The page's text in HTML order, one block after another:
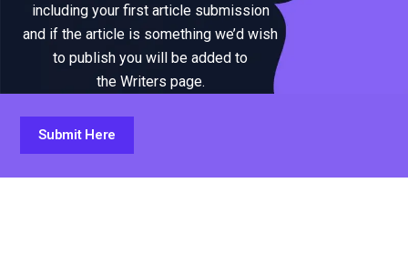
including your first article submission
and if the article is something we’d wish
to publish you will be added to
the Writers page.
Submit Here